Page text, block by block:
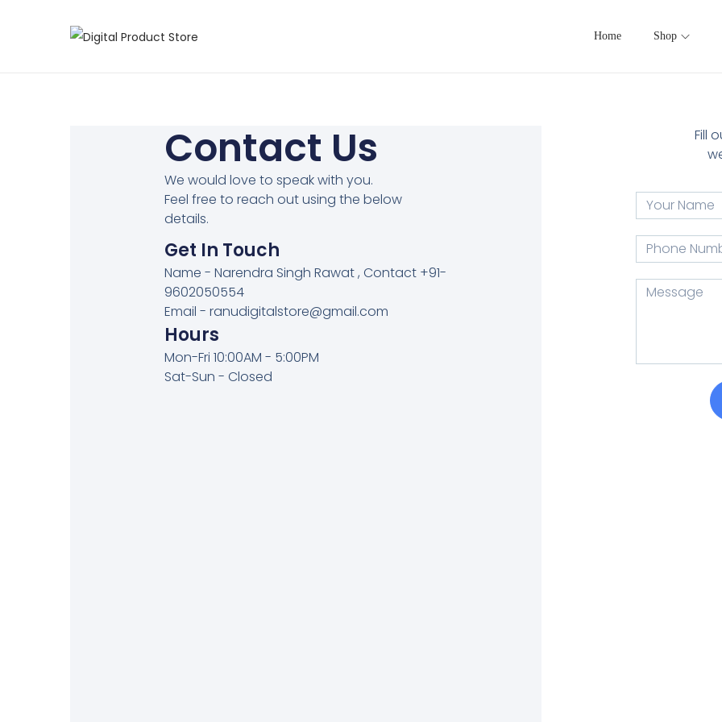
Home Shop
Contact Us
We would love to speak with you.
Feel free to reach out using the below
details.
Get In Touch
Name - Narendra Singh Rawat , Contact +91-
9602050554
Email - ranudigitalstore@gmail.com
Hours
Mon-Fri 10:00AM - 5:00PM
Sat-Sun - Closed
Fill